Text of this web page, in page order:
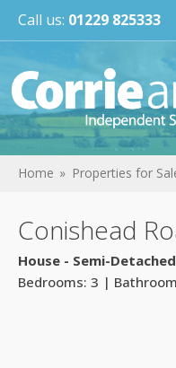
Call us: 01229 825333
Home Properties for
Conishead
House - Semi-Detached
Bedrooms: 3 |